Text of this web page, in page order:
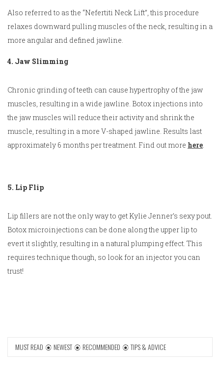
Also referred to as the “Nefertiti Neck Lift”, this procedure
relaxes downward pulling muscles of the neck, resulting in a
more angular and defined jawline.
4. Jaw Slimming
Chronic grinding of teeth can cause hypertrophy of the jaw
muscles, resulting in a wide jawline. Botox injections into
the jaw muscles will reduce their activity and shrink the
muscle, resulting in a more V-shaped jawline. Results last
approximately 6 months per treatment. Find out more here.
5. Lip Flip
Lip fillers are not the only way to get Kylie Jenner’s sexy pout.
Botox microinjections can be done along the upper lip to
evert it slightly, resulting in a natural plumping effect. This
requires technique though, so look for an injector you can
trust!
MUST READ NEWEST RECOMMENDED TIPS & ADVICE